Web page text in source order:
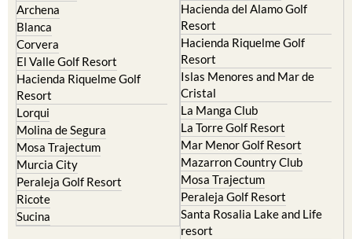
Archena
Blanca
Corvera
El Valle Golf Resort
Hacienda Riquelme Golf
Resort
Lorqui
Molina de Segura
Mosa Trajectum
Murcia City
Peraleja Golf Resort
Ricote
Sucina
Hacienda del Alamo Golf
Resort
Hacienda Riquelme Golf
Resort
Islas Menores and Mar de
Cristal
La Manga Club
La Torre Golf Resort
Mar Menor Golf Resort
Mazarron Country Club
Mosa Trajectum
Peraleja Golf Resort
Santa Rosalia Lake and Life
resort